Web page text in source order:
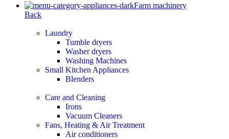
Farm machinery
Back
Laundry
Tumble dryers
Washer dryers
Washing Machines
Small Kitchen Appliances
Blenders
Care and Cleaning
Irons
Vacuum Cleaners
Fans, Heating & Air Treatment
Air conditioners